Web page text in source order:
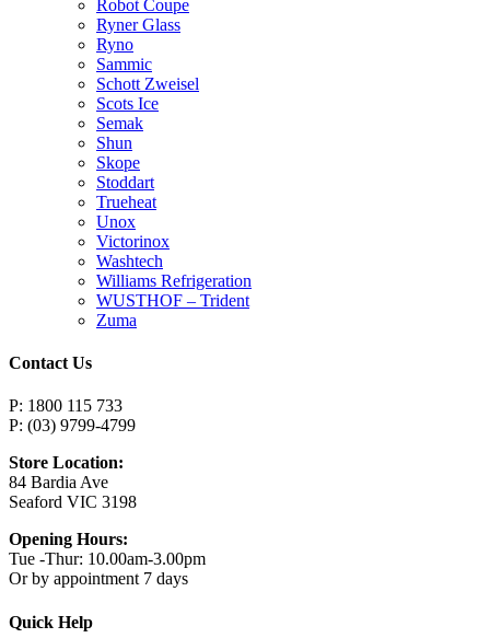
Robot Coupe
Ryner Glass
Ryno
Sammic
Schott Zweisel
Scots Ice
Semak
Shun
Skope
Stoddart
Trueheat
Unox
Victorinox
Washtech
Williams Refrigeration
WUSTHOF – Trident
Zuma
Contact Us
P: 1800 115 733
P: (03) 9799-4799
Store Location:
84 Bardia Ave
Seaford VIC 3198
Opening Hours:
Tue -Thur: 10.00am-3.00pm
Or by appointment 7 days
Quick Help